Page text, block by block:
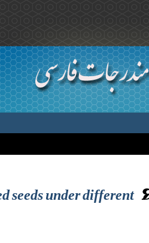
seeds under different